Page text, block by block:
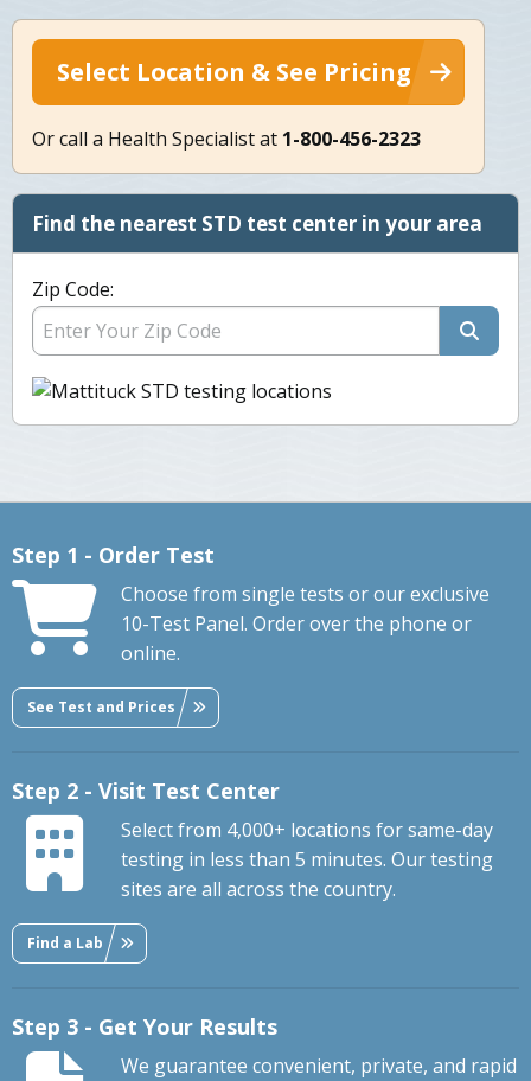
Select Location & See Pricing
Or call a Health Specialist at 1-800-456-2323
Find the nearest STD test center in your area
Zip Code:
Step 1 - Order Test
Choose from single tests or our exclusive
10-Test Panel. Order over the phone or
online.
See Test and Prices
Step 2 - Visit Test Center
Select from 4,000+ locations for same-day
testing in less than 5 minutes. Our testing
sites are all across the country.
Find a Lab
Step 3 - Get Your Results
We guarantee convenient, private, and rapid